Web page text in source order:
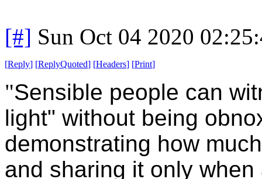
[#] Sun Oct 04 2020
[Reply] [ReplyQuoted] [Headers] [Print]
"Sensible people can
light" without being
demonstrating how
and sharing it only when